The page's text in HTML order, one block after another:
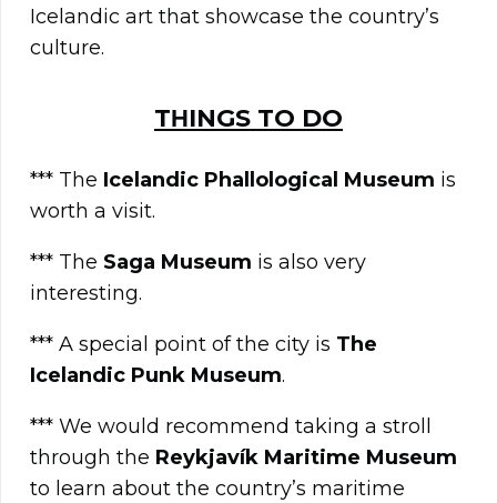
Icelandic art that showcase the country’s
culture.
TΗINGS TO DO
*** The Icelandic Phallological Museum is
worth a visit.
*** The Saga Museum is also very
interesting.
*** A special point of the city is The
Icelandic Punk Museum.
*** We would recommend taking a stroll
through the Reykjavík Maritime Museum
to learn about the country’s maritime